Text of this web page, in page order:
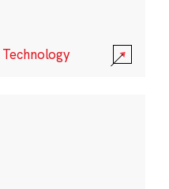
Technology